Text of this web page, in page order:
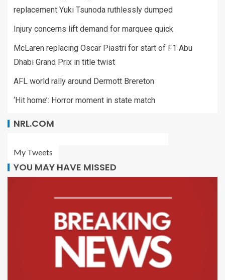
replacement Yuki Tsunoda ruthlessly dumped
Injury concerns lift demand for marquee quick
McLaren replacing Oscar Piastri for start of F1 Abu
Dhabi Grand Prix in title twist
AFL world rally around Dermott Brereton
‘Hit home’: Horror moment in state match
NRL.COM
My Tweets
YOU MAY HAVE MISSED